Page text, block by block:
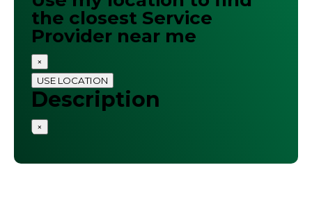
the closest Service
Provider near me
×
USE LOCATION
Description
×